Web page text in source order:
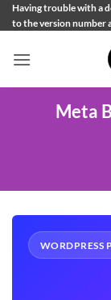
Skip
to
Having trouble with a
to the version number
Meta
WORDPRESS